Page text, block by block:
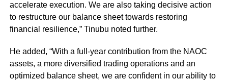
accelerate execution. We are also taking decisive action
to restructure our balance sheet towards restoring
financial resilience,” Tinubu noted further.
He added, “With a full-year contribution from the NAOC
assets, a more diversified trading operations and an
optimized balance sheet, we are confident in our ability to